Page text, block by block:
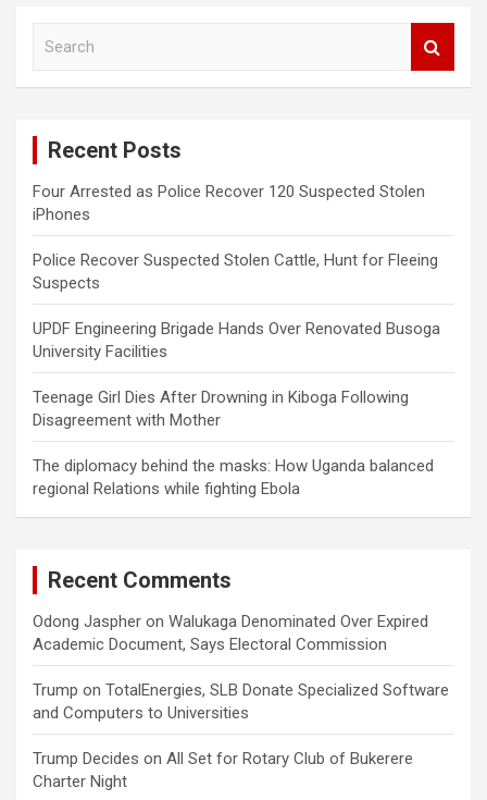
Recent Posts
Four Arrested as Police Recover 120 Suspected Stolen
iPhones
Police Recover Suspected Stolen Cattle, Hunt for Fleeing
Suspects
UPDF Engineering Brigade Hands Over Renovated Busoga
University Facilities
Teenage Girl Dies After Drowning in Kiboga Following
Disagreement with Mother
The diplomacy behind the masks: How Uganda balanced
regional Relations while fighting Ebola
Recent Comments
Odong Jaspher on Walukaga Denominated Over Expired
Academic Document, Says Electoral Commission
Trump on TotalEnergies, SLB Donate Specialized Software
and Computers to Universities
Trump Decides on All Set for Rotary Club of Bukerere
Charter Night